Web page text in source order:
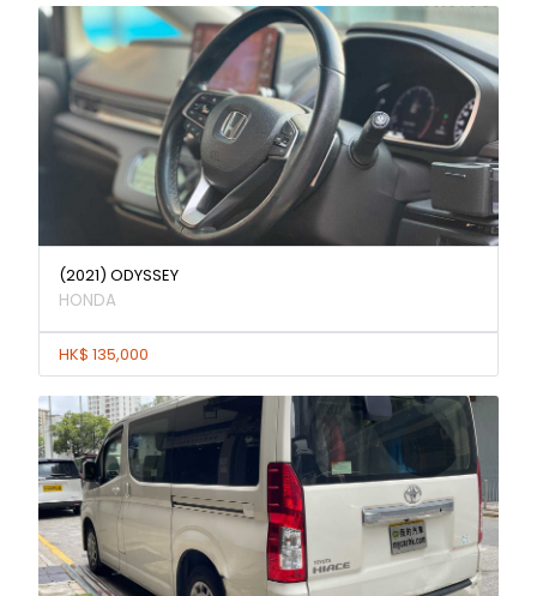
(2021) ODYSSEY
HONDA
HK$ 135,000